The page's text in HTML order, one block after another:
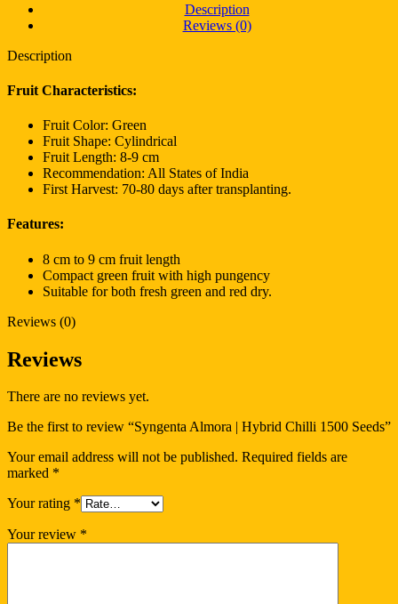
Description
Reviews (0)
Description
Fruit Characteristics:
Fruit Color: Green
Fruit Shape: Cylindrical
Fruit Length: 8-9 cm
Recommendation: All States of India
First Harvest: 70-80 days after transplanting.
Features:
8 cm to 9 cm fruit length
Compact green fruit with high pungency
Suitable for both fresh green and red dry.
Reviews (0)
Reviews
There are no reviews yet.
Be the first to review “Syngenta Almora | Hybrid Chilli 1500 Seeds”
Your email address will not be published. Required fields are
marked *
Your rating *
Your review *